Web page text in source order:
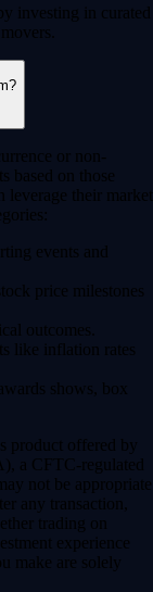
investing in curated
or non-
based on those
leverage their market
events and
price milestones
outcomes.
like inflation rates
shows, box
product offered by
a CFTC-regulated
not be appropriate
any transaction,
trading on
experience
make are solely